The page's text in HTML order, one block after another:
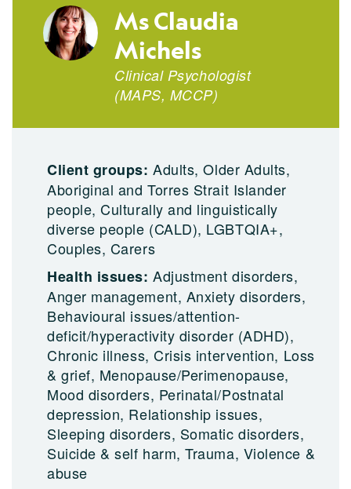
Ms Claudia
Michels
Clinical Psychologist
(MAPS, MCCP)
Client groups:Adults, Older Adults,
Aboriginal and Torres Strait Islander
people, Culturally and linguistically
diverse people (CALD), LGBTQIA+,
Couples, Carers
Health issues:Adjustment disorders,
Anger management, Anxiety disorders,
Behavioural issues/attention-
deficit/hyperactivity disorder (ADHD),
Chronic illness, Crisis intervention, Loss
& grief, Menopause/Perimenopause,
Mood disorders, Perinatal/Postnatal
depression, Relationship issues,
Sleeping disorders, Somatic disorders,
Suicide & self harm, Trauma, Violence &
abuse